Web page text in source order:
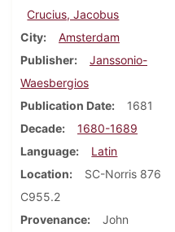
Crucius, Jacobus
City
Amsterdam
Publisher
Janssonio-
Waesbergios
Publication Date
1681
Decade
1680-1689
Language
Latin
Location
SC-Norris 876
C955.2
Provenance
John